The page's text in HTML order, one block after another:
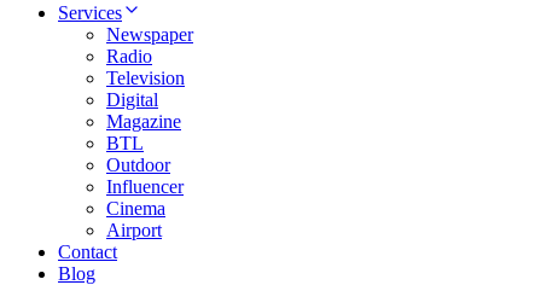
Services
Newspaper
Radio
Television
Digital
Magazine
BTL
Outdoor
Influencer
Cinema
Airport
Contact
Blog